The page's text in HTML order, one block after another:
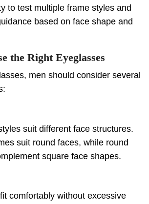
to test multiple frame styles and
based on face shape and
the Right Eyeglasses
men should consider several
suit different face structures.
suit round faces, while round
square face shapes.
comfortably without excessive